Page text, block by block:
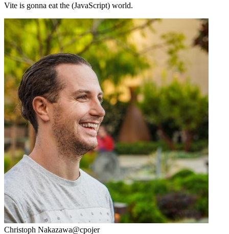
Vite is gonna eat the (JavaScript) world.
Christoph Nakazawa@cpojer